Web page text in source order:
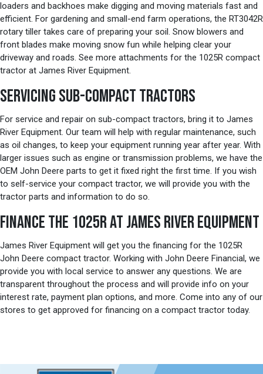
loaders and backhoes make digging and moving materials fast and
efficient. For gardening and small-end farm operations, the RT3042R
rotary tiller takes care of preparing your soil. Snow blowers and
front blades make moving snow fun while helping clear your
driveway and roads. See more attachments for the 1025R compact
tractor at James River Equipment.
SERVICING SUB-COMPACT TRACTORS
For service and repair on sub-compact tractors, bring it to James
River Equipment. Our team will help with regular maintenance, such
as oil changes, to keep your equipment running year after year. With
larger issues such as engine or transmission problems, we have the
OEM John Deere parts to get it fixed right the first time. If you wish
to self-service your compact tractor, we will provide you with the
tractor parts and information to do so.
FINANCE THE 1025R AT JAMES RIVER EQUIPMENT
James River Equipment will get you the financing for the 1025R
John Deere compact tractor. Working with John Deere Financial, we
provide you with local service to answer any questions. We are
transparent throughout the process and will provide info on your
interest rate, payment plan options, and more. Come into any of our
stores to get approved for financing on a compact tractor today.